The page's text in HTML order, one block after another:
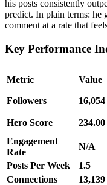
his posts consistently
predict. In plain terms: he
comment at a rate that
Key Performance
Metric Value
Followers
16,054
Hero Score 234.00
Engagement
Rate
N/A
Posts Per Week
1.5
Connections
13,139